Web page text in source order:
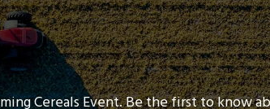
Cereals Event. Be the first to know